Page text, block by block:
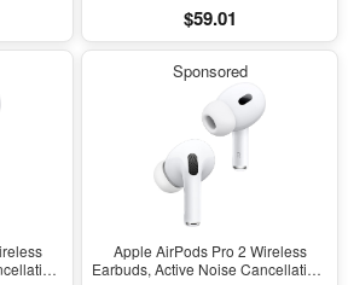
High-
Headphones, Transparency,
Personalized Spatial Audio, High-
Charging
$59.01
Sponsored
Apple AirPods Pro 2 Wireless
Earbuds, Active Noise Cancellation,